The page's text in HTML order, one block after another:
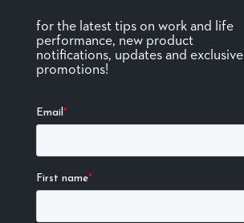
for the latest tips on work and life
performance, new product
notifications, updates and exclusive
promotions!